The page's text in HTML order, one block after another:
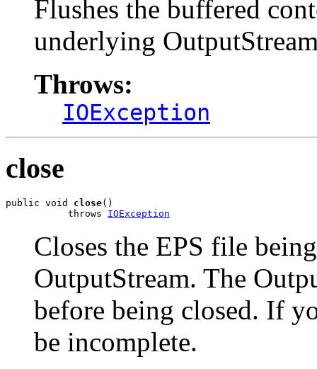
Flushes the buffered
underlying
Throws:
IOException
close
public void close()
           throws
IOException
Closes the EPS file
OutputStream. The
before being closed. If
be incomplete.